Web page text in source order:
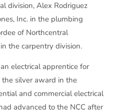
division, Alex Rodriguez
Inc. in the plumbing
of Northcentral
the carpentry division.
electrical apprentice for
the silver award in the
and commercial electrical
advanced to the NCC after